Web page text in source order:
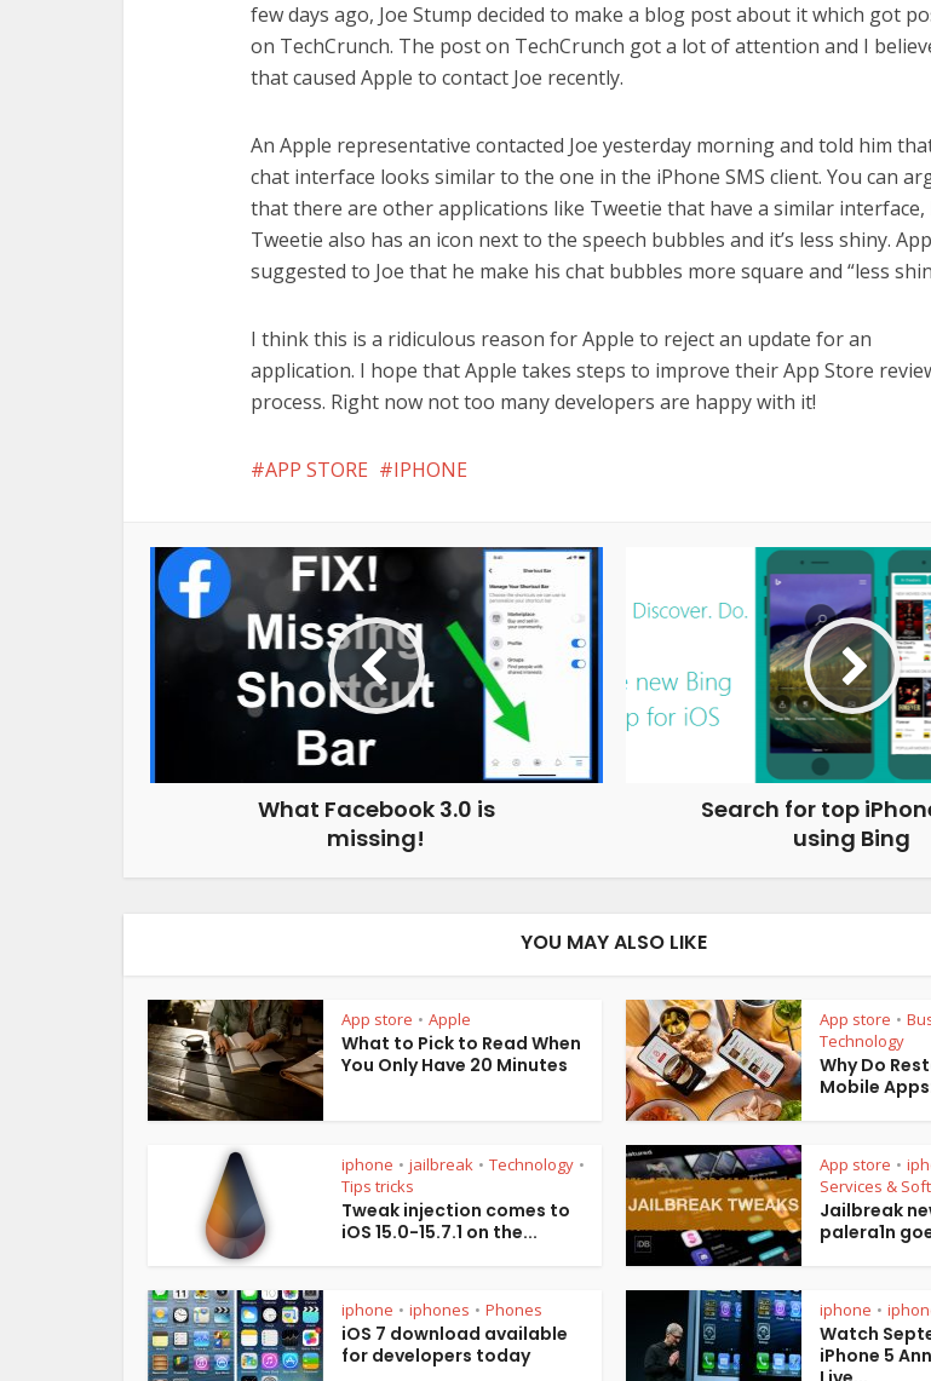
few days ago, Joe Stump decided to make a blog post about it which got
on TechCrunch. The post on TechCrunch got a lot of attention and I
that caused Apple to contact Joe recently.
An Apple representative contacted Joe yesterday morning and told him
chat interface looks similar to the one in the iPhone SMS client. You can
that there are other applications like Tweetie that have a similar
Tweetie also has an icon next to the speech bubbles and it’s less shiny.
suggested to Joe that he make his chat bubbles more square and “less
I think this is a ridiculous reason for Apple to reject an update for an
application. I hope that Apple takes steps to improve their App Store
process. Right now not too many developers are happy with it!
APP STORE IPHONE
What Facebook 3.0 is
missing!
Search for top
using Bing
YOU MAY ALSO LIKE
App store • Apple
What to Pick to Read When
You Only Have 20 Minutes
App store •
Technology
Why Do
Mobile
iphone • jailbreak • Technology •
Tips tricks
Tweak injection comes to
iOS 15.0-15.7.1 on the...
App store •
Services &
Jailbreak
palera1n
iphone • iphones • Phones
iOS 7 download available
for developers today
iphone •
Watch
iPhone 5